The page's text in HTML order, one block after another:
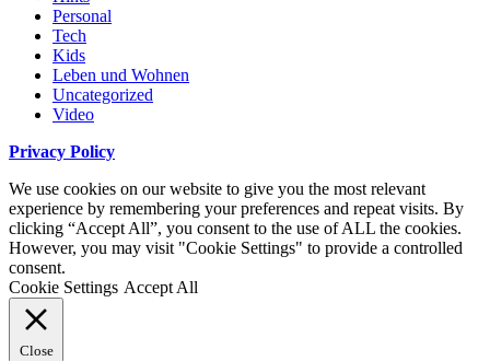
Personal
Tech
Kids
Leben und Wohnen
Uncategorized
Video
Privacy Policy
We use cookies on our website to give you the most relevant
experience by remembering your preferences and repeat visits. By
clicking “Accept All”, you consent to the use of ALL the cookies.
However, you may visit "Cookie Settings" to provide a controlled
consent.
Cookie Settings Accept All
Close